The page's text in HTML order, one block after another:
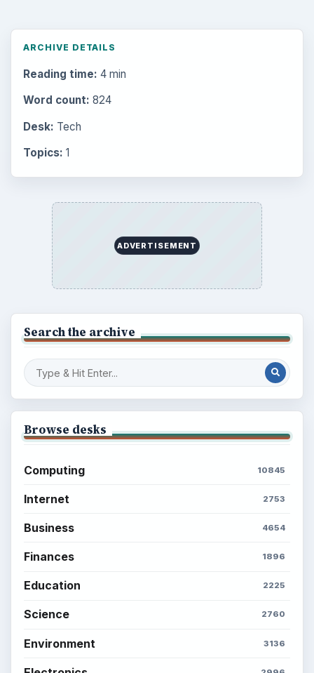
Career Development: Stage of Career
BrightHub.com is a practical archive of tutorials,
explainers, and reference reads across computing,
money, science, education, and everyday life.
Computing
Business
Finances
Education
Environment
SITE INFO
About